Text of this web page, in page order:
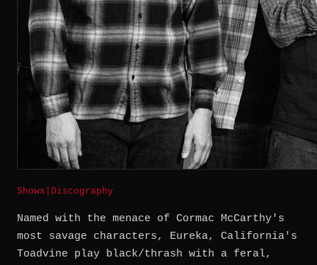
Shows Discography
Named with the menace of Cormac McCarthy's
most savage characters, Eureka, California's
Toadvine play black/thrash with a feral,